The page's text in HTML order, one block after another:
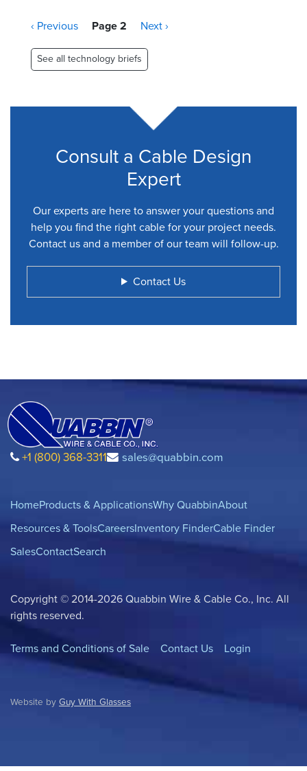
Pagination
Previous
‹ Previous Page 2
Next
Next ›
See all technology briefs
Consult a Cable Design
Expert
Our experts are here to answer your questions and
help you find the right cable for your project needs.
Contact us and a member of our team will follow-up.
Contact Us
+1 (800) 368-3311 sales@quabbin.com
HomeProducts & ApplicationsWhy QuabbinAbout
Resources & ToolsCareersInventory FinderCable Finder
SalesContactSearch
Copyright © 2014-2026 Quabbin Wire & Cable Co., Inc. All
rights reserved.
Terms and Conditions of Sale Contact Us Login
Website by Guy With Glasses